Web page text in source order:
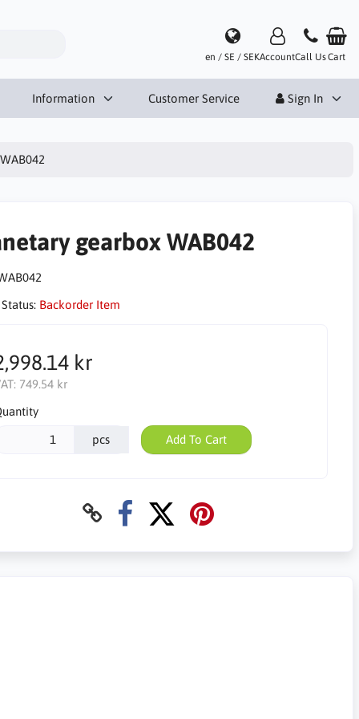
en / SE / SEKAccountCall UsCart
Information Customer Service Sign In
gearbox WAB042
Backorder Item
kr
749.54 kr
pcs Add To Cart